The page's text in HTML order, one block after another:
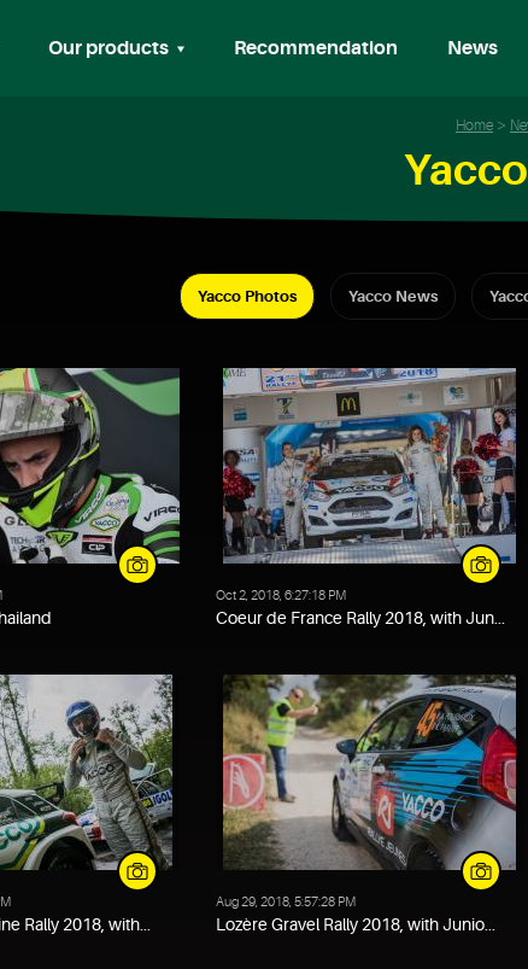
Our products Recommendation News
Home
Yacco Photos Yacco News
Oct 2, 2018, 6:27:18 PM
Coeur de France Rally 2018, with Jun...
Rally 2018, with...
Aug 29, 2018, 5:57:28 PM
Lozère Gravel Rally 2018, with Junio...